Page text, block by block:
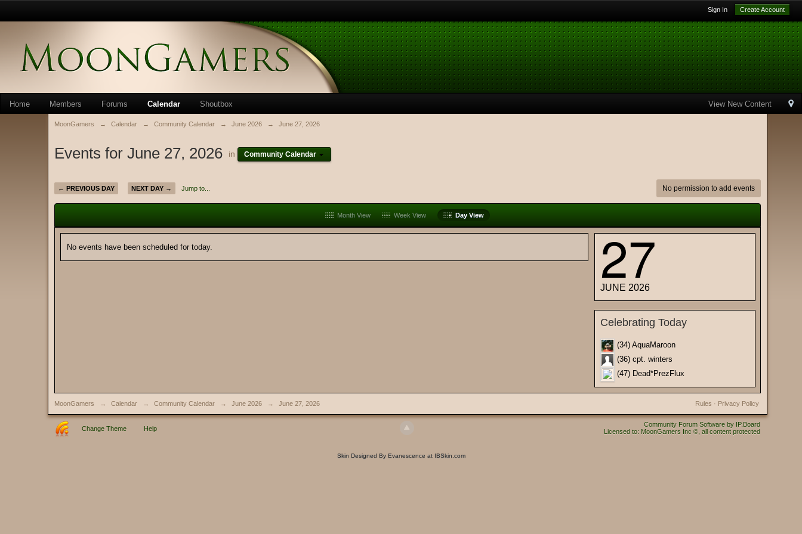
Sign In Create Account
View New Content
Home Members Forums Calendar Shoutbox
MoonGamers → Calendar → Community Calendar → June 2026 → June 27, 2026
Events for June 27, 2026 in Community Calendar
← PREVIOUS DAY NEXT DAY → Jump to... No permission to add events
Month View Week View Day View
No events have been scheduled for today. 27
JUNE 2026
Celebrating Today
(34) AquaMaroon
(36) cpt. winters
(47) Dead*PrezFlux
MoonGamers → Calendar → Community Calendar → June 2026 → June 27, 2026 Privacy Policy
Rules ·
Change Theme Help
Community Forum Software by IP.Board
Licensed to: MoonGamers Inc ©, all content protected
Skin Designed By Evanescence at IBSkin.com